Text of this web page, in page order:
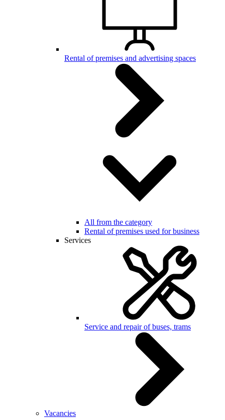
Rental of premises and advertising spaces
All from the category
Rental of premises used for business
Services
Service and repair of buses, trams
Vacancies